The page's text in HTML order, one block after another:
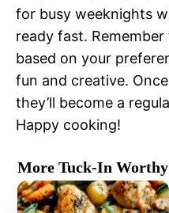
for busy weeknights
ready fast.
based on your
fun and creative.
they’ll become a
Happy cooking!
More Tuck-In Worthy